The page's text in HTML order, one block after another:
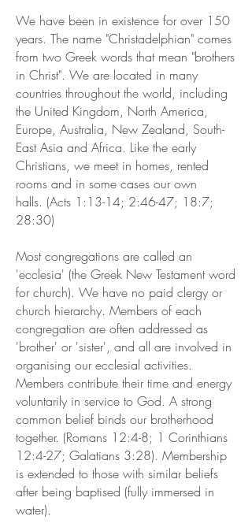
We have been in existence for over 150
years. The name "Christadelphian" comes
from two Greek words that mean "brothers
in Christ". We are located in many
countries throughout the world, including
the United Kingdom, North America,
Europe, Australia, New Zealand, South-
East Asia and Africa. Like the early
Christians, we meet in homes, rented
rooms and in some cases our own
halls. (Acts 1:13-14; 2:46-47; 18:7;
28:30)
Most congregations are called an
'ecclesia' (the Greek New Testament word
for church). We have no paid clergy or
church hierarchy. Members of each
congregation are often addressed as
'brother' or 'sister', and all are involved in
organising our ecclesial activities.
Members contribute their time and energy
voluntarily in service to God. A strong
common belief binds our brotherhood
together. (Romans 12:4-8; 1 Corinthians
12:4-27; Galatians 3:28). Membership
is extended to those with similar beliefs
after being baptised (fully immersed in
water).